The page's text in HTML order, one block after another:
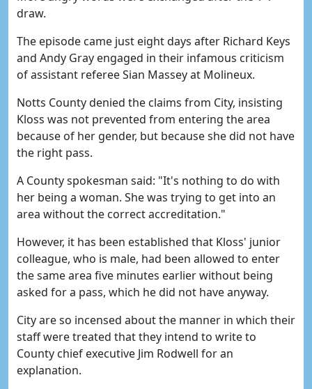
draw.
The episode came just eight days after Richard Keys
and Andy Gray engaged in their infamous criticism
of assistant referee Sian Massey at Molineux.
Notts County denied the claims from City, insisting
Kloss was not prevented from entering the area
because of her gender, but because she did not have
the right pass.
A County spokesman said: "It's nothing to do with
her being a woman. She was trying to get into an
area without the correct accreditation."
However, it has been established that Kloss' junior
colleague, who is male, had been allowed to enter
the same area five minutes earlier without being
asked for a pass, which he did not have anyway.
City are so incensed about the manner in which their
staff were treated that they intend to write to
County chief executive Jim Rodwell for an
explanation.